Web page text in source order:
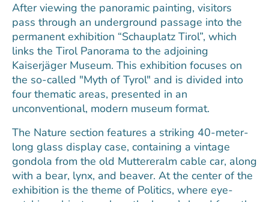
After viewing the panoramic painting, visitors
pass through an underground passage into the
permanent exhibition “Schauplatz Tirol”, which
links the Tirol Panorama to the adjoining
Kaiserjäger Museum. This exhibition focuses on
the so-called "Myth of Tyrol" and is divided into
four thematic areas, presented in an
unconventional, modern museum format.
The Nature section features a striking 40-meter-
long glass display case, containing a vintage
gondola from the old Muttereralm cable car, along
with a bear, lynx, and beaver. At the center of the
exhibition is the theme of Politics, where eye-